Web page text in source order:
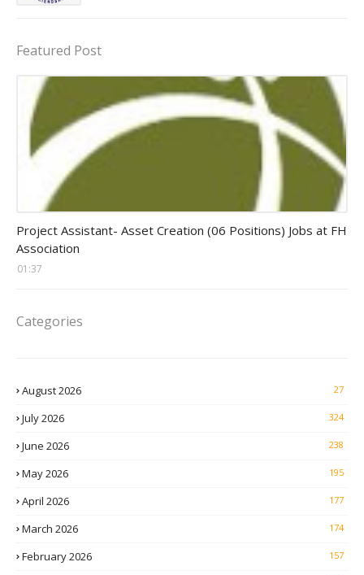
Featured Post
Project Assistant- Asset Creation (06 Positions) Jobs at FH
Association
01:37
Categories
August 2026 27
July 2026 324
June 2026 238
May 2026 195
April 2026 177
March 2026 174
February 2026 157